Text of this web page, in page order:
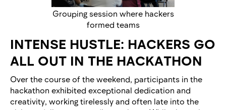
Grouping session where hackers
formed teams
INTENSE HUSTLE: HACKERS GO
ALL OUT IN THE HACKATHON
Over the course of the weekend, participants in the
hackathon exhibited exceptional dedication and
creativity, working tirelessly and often late into the